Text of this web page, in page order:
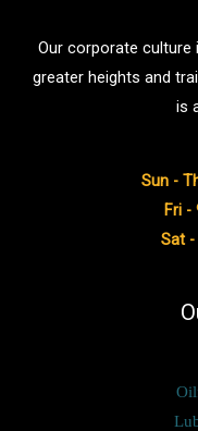
Our corporate culture
greater heights and
is
Sun -
Fri -
Sat -